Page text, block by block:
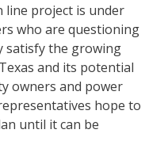
line project is under
who are questioning
satisfy the growing
and its potential
owners and power
hope to
until it can be